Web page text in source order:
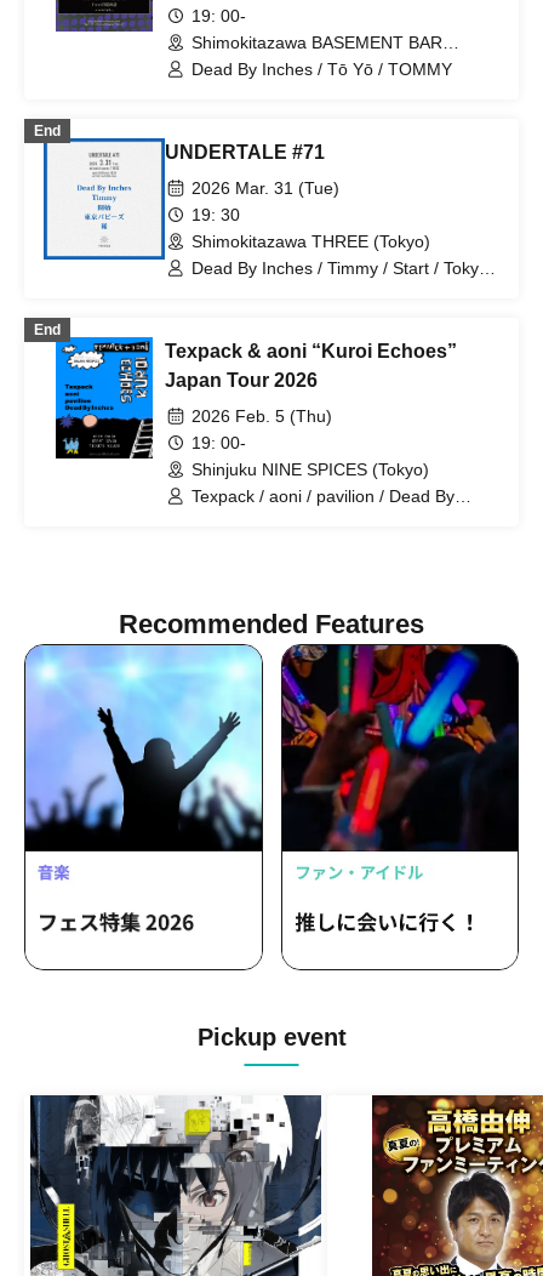
19: 00-
Shimokitazawa BASEMENT BAR
(Tokyo)
Dead By Inches / Tō Yō / TOMMY
End
UNDERTALE #71
2026 Mar. 31 (Tue)
19: 30
Shimokitazawa THREE (Tokyo)
Dead By Inches / Timmy / Start / Tokyo
End
Texpack & aoni “Kuroi Echoes”
Japan Tour 2026
2026 Feb. 5 (Thu)
19: 00-
Shinjuku NINE SPICES (Tokyo)
Texpack / aoni / pavilion / Dead By
Recommended Features
Pickup event